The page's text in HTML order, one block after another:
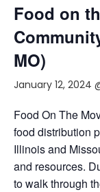
Food on
MO)
January 12, 2024
Food On The
food distribution
Illinois and
and resources.
to walk through